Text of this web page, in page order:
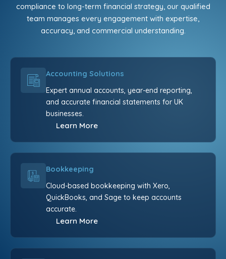
compliance to long-term financial strategy, our qualified
team manages every engagement with expertise,
accuracy, and commercial understanding.
Accounting Solutions
Expert annual accounts, year-end reporting,
and accurate financial statements for UK
businesses.
Learn More
Bookkeeping
Cloud-based bookkeeping with Xero,
QuickBooks, and Sage to keep accounts
accurate.
Learn More